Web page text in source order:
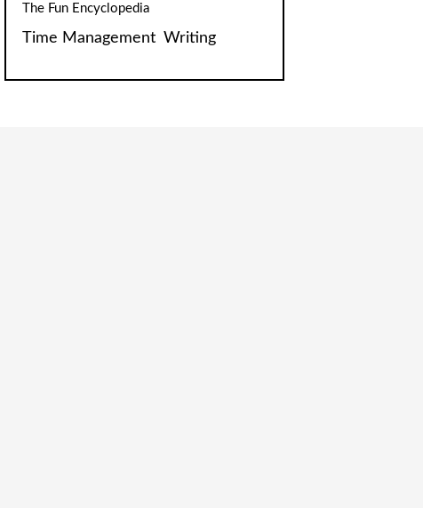
The Fun Encyclopedia
Time Management Writing